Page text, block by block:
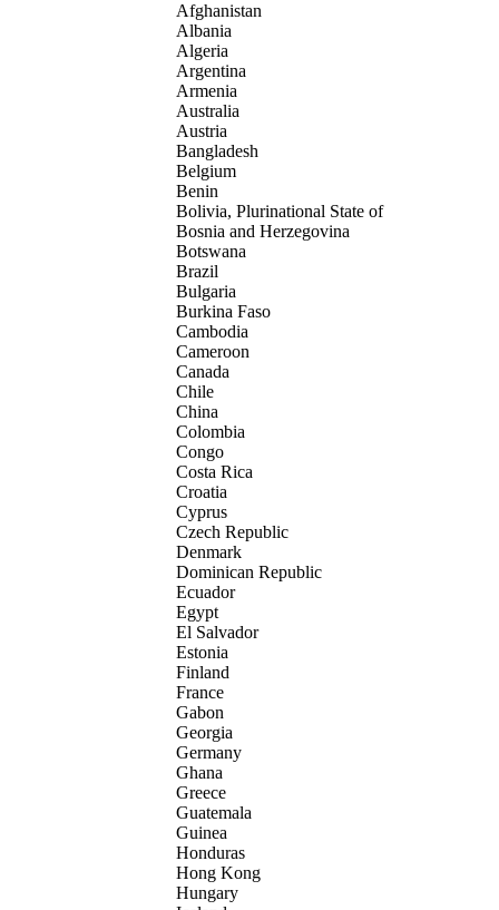
Afghanistan
Albania
Algeria
Argentina
Armenia
Australia
Austria
Bangladesh
Belgium
Benin
Bolivia, Plurinational State of
Bosnia and Herzegovina
Botswana
Brazil
Bulgaria
Burkina Faso
Cambodia
Cameroon
Canada
Chile
China
Colombia
Congo
Costa Rica
Croatia
Cyprus
Czech Republic
Denmark
Dominican Republic
Ecuador
Egypt
El Salvador
Estonia
Finland
France
Gabon
Georgia
Germany
Ghana
Greece
Guatemala
Guinea
Honduras
Hong Kong
Hungary